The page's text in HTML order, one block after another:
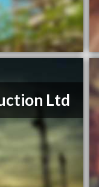
Ltd